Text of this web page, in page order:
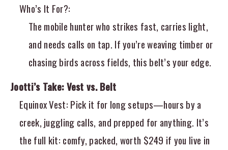
Who’s It For?:
The mobile hunter who strikes fast, carries light,
and needs calls on tap. If you’re weaving timber or
chasing birds across fields, this belt’s your edge.
Jootti’s Take: Vest vs. Belt
Equinox Vest: Pick it for long setups—hours by a
creek, juggling calls, and prepped for anything. It’s
the full kit: comfy, packed, worth $249 if you live in